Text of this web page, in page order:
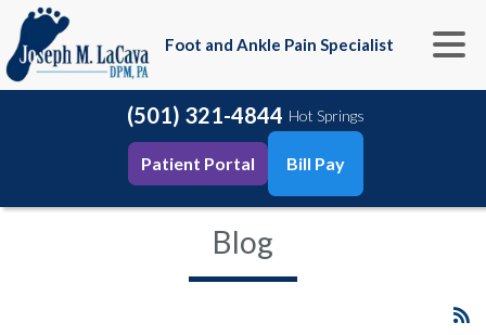
Foot and Ankle Pain Specialist
(501) 321-4844 Hot Springs
Patient Portal Bill Pay
Blog